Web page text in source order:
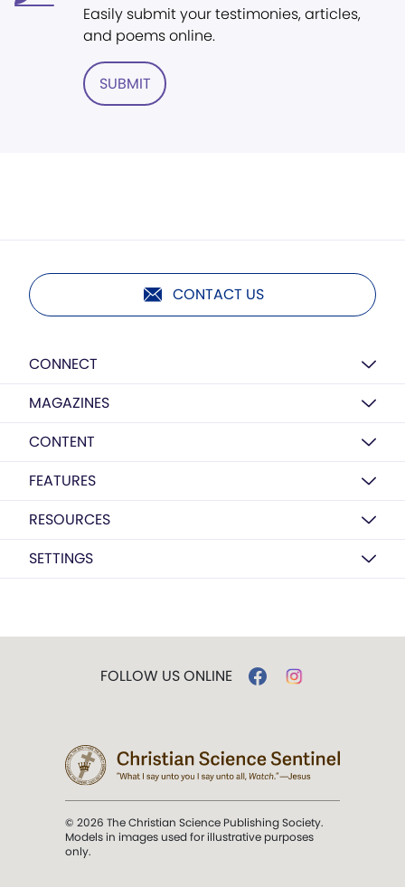
Easily submit your testimonies, articles,
and poems online.
SUBMIT
CONTACT US
CONNECT
MAGAZINES
CONTENT
FEATURES
RESOURCES
SETTINGS
FOLLOW US ONLINE
© 2026 The Christian Science Publishing Society.
Models in images used for illustrative purposes
only.